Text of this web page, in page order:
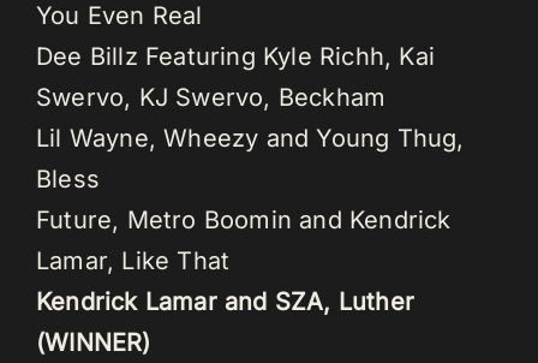
You Even Real
Dee Billz Featuring Kyle Richh, Kai
Swervo, KJ Swervo, Beckham
Lil Wayne, Wheezy and Young Thug,
Bless
Future, Metro Boomin and Kendrick
Lamar, Like That
Kendrick Lamar and SZA, Luther
(WINNER)